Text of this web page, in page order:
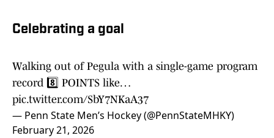
Celebrating a goal
Walking out of Pegula with a single-game program
record 8️⃣ POINTS like…
pic.twitter.com/SbY7NKaA37
— Penn State Men’s Hockey (@PennStateMHKY)
February 21, 2026